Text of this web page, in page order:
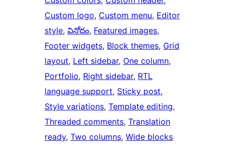
Custom logo, Custom menu, Editor
style, వినోదం, Featured images
Footer widgets, Block themes, Grid
layout, Left sidebar, One column
Portfolio, Right sidebar, RTL
language support, Sticky post
Style variations, Template editing
Threaded comments, Translation
ready, Two columns, Wide blocks